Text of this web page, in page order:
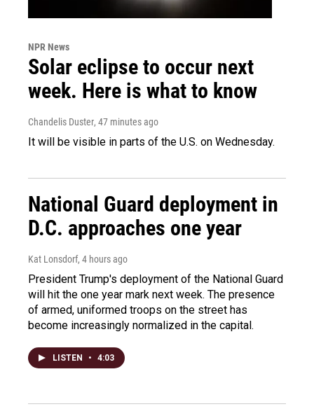
NPR News
Solar eclipse to occur next
week. Here is what to know
Chandelis Duster, 47 minutes ago
It will be visible in parts of the U.S. on Wednesday.
National Guard deployment in
D.C. approaches one year
Kat Lonsdorf, 4 hours ago
President Trump's deployment of the National Guard
will hit the one year mark next week. The presence
of armed, uniformed troops on the street has
become increasingly normalized in the capital.
LISTEN • 4:03